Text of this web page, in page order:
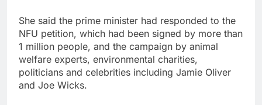
She said the prime minister had responded to the
NFU petition, which had been signed by more than
1 million people, and the campaign by animal
welfare experts, environmental charities,
politicians and celebrities including Jamie Oliver
and Joe Wicks.